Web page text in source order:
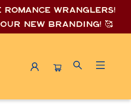
romance wranglers!
our new branding! 🥰